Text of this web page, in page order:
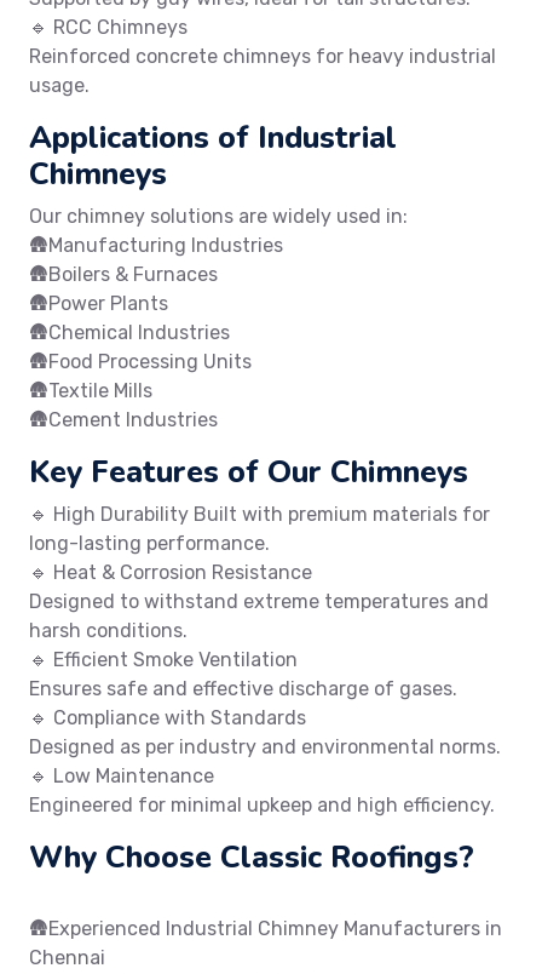
🔹 RCC Chimneys
Reinforced concrete chimneys for heavy industrial
usage.
Applications of Industrial
Chimneys
Our chimney solutions are widely used in:
🛖Manufacturing Industries
🛖Boilers & Furnaces
🛖Power Plants
🛖Chemical Industries
🛖Food Processing Units
🛖Textile Mills
🛖Cement Industries
Key Features of Our Chimneys
🔹 High Durability Built with premium materials for
long-lasting performance.
🔹 Heat & Corrosion Resistance
Designed to withstand extreme temperatures and
harsh conditions.
🔹 Efficient Smoke Ventilation
Ensures safe and effective discharge of gases.
🔹 Compliance with Standards
Designed as per industry and environmental norms.
🔹 Low Maintenance
Engineered for minimal upkeep and high efficiency.
Why Choose Classic Roofings?
🛖Experienced Industrial Chimney Manufacturers in
Chennai